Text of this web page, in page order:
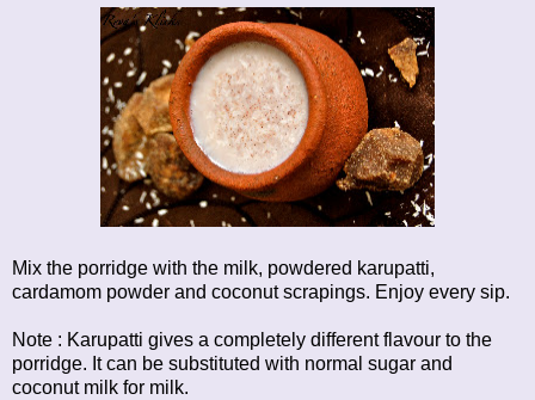
Mix the porridge with the milk, powdered karupatti,
cardamom powder and coconut scrapings. Enjoy every sip.
Note : Karupatti gives a completely different flavour to the
porridge. It can be substituted with normal sugar and
coconut milk for milk.